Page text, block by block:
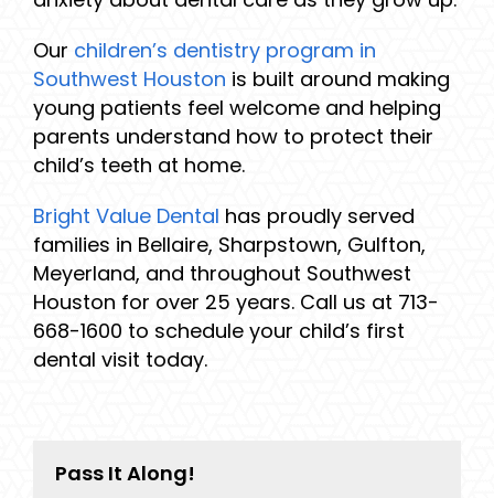
Our children’s dentistry program in
Southwest Houston is built around making
young patients feel welcome and helping
parents understand how to protect their
child’s teeth at home.
Bright Value Dental has proudly served
families in Bellaire, Sharpstown, Gulfton,
Meyerland, and throughout Southwest
Houston for over 25 years. Call us at 713-
668-1600 to schedule your child’s first
dental visit today.
Pass It Along!